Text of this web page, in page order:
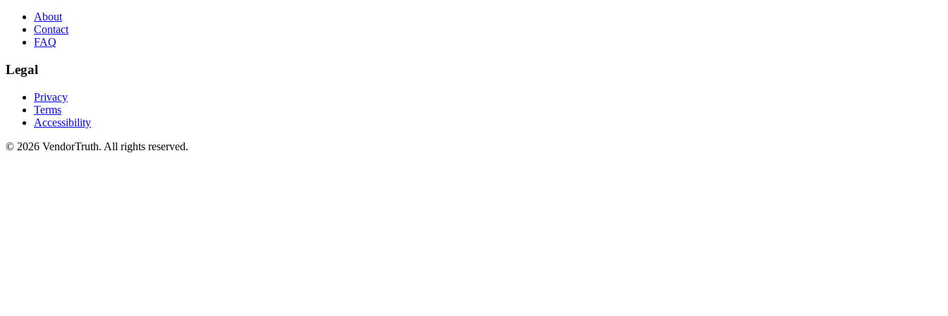
About
Contact
FAQ
Legal
Privacy
Terms
Accessibility
© 2026 VendorTruth. All rights reserved.